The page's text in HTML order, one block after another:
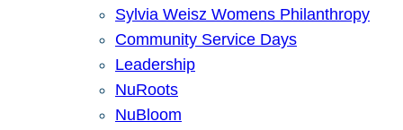
Sylvia Weisz Womens Philanthropy
Community Service Days
Leadership
NuRoots
NuBloom